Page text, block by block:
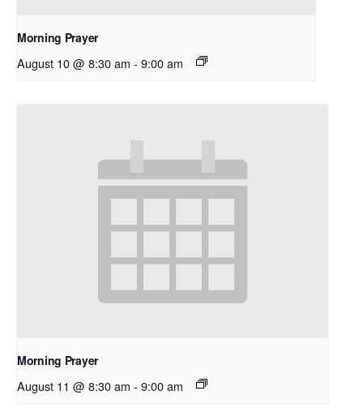
Morning Prayer
August 10 @ 8:30 am - 9:00 am
Morning Prayer
August 11 @ 8:30 am - 9:00 am